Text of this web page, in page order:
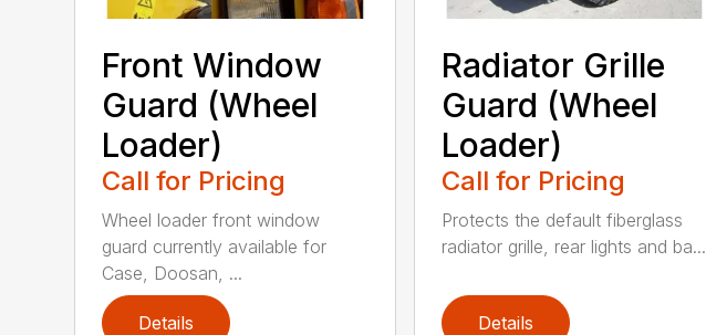
Front Window
Guard (Wheel
Loader)
Call for Pricing
Wheel loader front window
guard currently available for
Case, Doosan, ...
Details
Radiator Grille
Guard (Wheel
Loader)
Call for Pricing
Protects the default fiberglass
radiator grille, rear lights and ba...
Details